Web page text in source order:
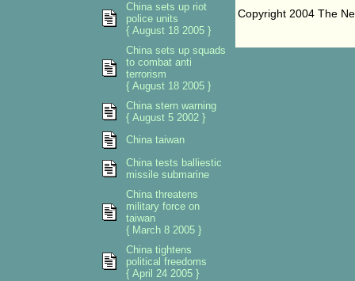
Copyright 2004 The
China sets up riot
police units
{ August 18 2005 }
China sets up squads
to combat anti
terrorism
{ August 18 2005 }
China stern warning
{ August 5 2002 }
China taiwan
China tests balliestic
missile submarine
China threatens
military force on
taiwan
{ March 8 2005 }
China tightens
political freedoms
{ April 24 2005 }